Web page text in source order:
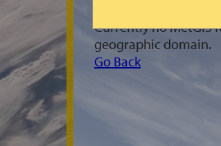
Currently no MetGIS
geographic domain.
Go Back